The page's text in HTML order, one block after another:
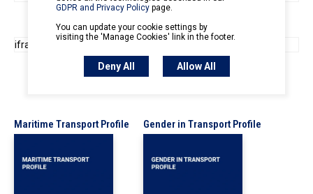
Maritime Transport Profile Gender in Transport Profile